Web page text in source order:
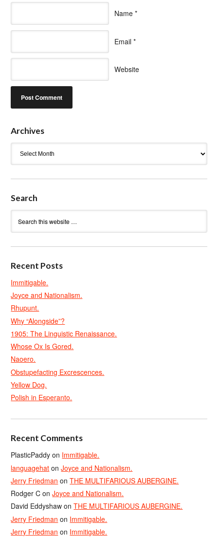
Name *
Email *
Website
Archives
Search
Recent Posts
Immitigable.
Joyce and Nationalism.
Rhupunt.
Why “Alongside”?
1905: The Linguistic Renaissance.
Whose Ox Is Gored.
Naoero.
Obstupefacting Excrescences.
Yellow Dog.
Polish in Esperanto.
Recent Comments
PlasticPaddy on Immitigable.
languagehat onJoyce and Nationalism.
Jerry Friedman onTHE MULTIFARIOUS AUBERGINE.
Rodger C onJoyce and Nationalism.
David Eddyshaw onTHE MULTIFARIOUS AUBERGINE.
Jerry Friedman on Immitigable.
Jerry Friedman on Immitigable.